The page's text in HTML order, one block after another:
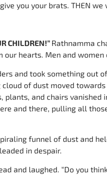
you your brats. THEN we
CHILDREN!” Rathnamma
hearts. Men and women
and took something out
of dust moved
plants, and chairs
and there, pulling all
funnel of dust and
in despair.
and laughed. “Do you